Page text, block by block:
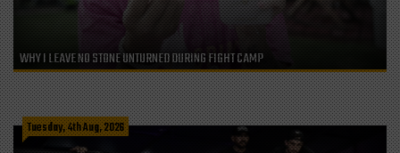
WHY I LEAVE NO STONE UNTURNED DURING FIGHT CAMP
Tuesday, 4th Aug, 2026